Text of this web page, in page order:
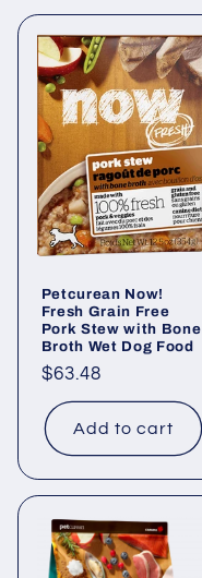
Petcurean Now!
Fresh Grain Free
Pork Stew with Bone
Broth Wet Dog Food
Regular
price
$63.48
Add to cart